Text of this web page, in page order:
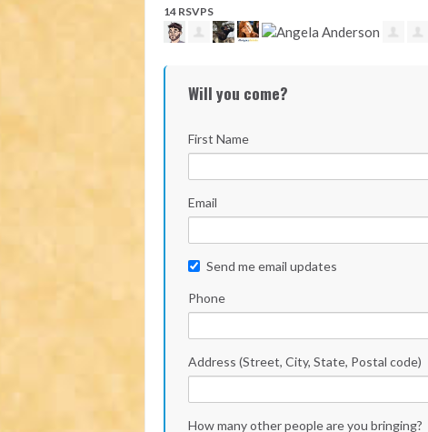
14 RSVPS
Will you come?
First Name
Email
Send me email updates
Phone
Address (Street, City, State, Postal code)
How many other people are you bringing?